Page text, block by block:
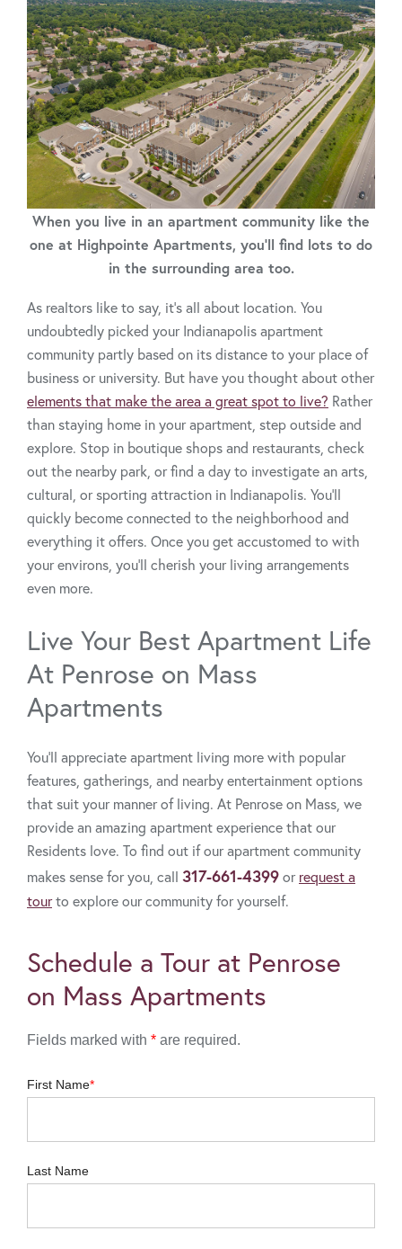
Schedule a Tour at Penrose
on Mass Apartments
Fields marked with * are required.
First Name
Last Name
When you live in an apartment community like the
one at Highpointe Apartments, you'll find lots to do
in the surrounding area too.
As realtors like to say, it’s all about location. You
undoubtedly picked your Indianapolis apartment
community partly based on its distance to your place of
business or university. But have you thought about other
elements that make the area a great spot to live? Rather
than staying home in your apartment, step outside and
explore. Stop in boutique shops and restaurants, check
out the nearby park, or find a day to investigate an arts,
cultural, or sporting attraction in Indianapolis. You’ll
quickly become connected to the neighborhood and
everything it offers. Once you get accustomed to with
your environs, you’ll cherish your living arrangements
even more.
Live Your Best Apartment Life
At Penrose on Mass
Apartments
You’ll appreciate apartment living more with popular
features, gatherings, and nearby entertainment options
that suit your manner of living. At Penrose on Mass, we
provide an amazing apartment experience that our
Residents love. To find out if our apartment community
makes sense for you, call 317-661-4399orrequest a
tourto explore our community for yourself.